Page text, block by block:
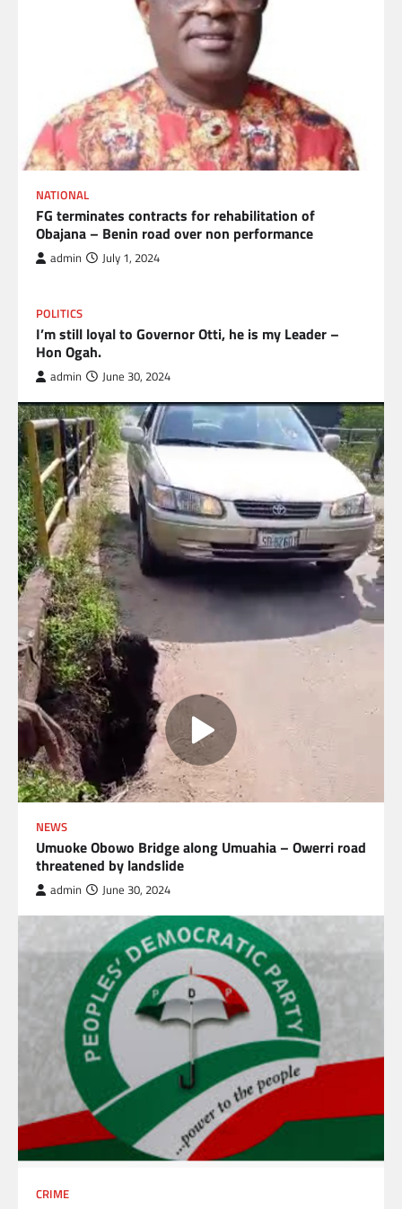
NATIONAL
FG terminates contracts for rehabilitation of
Obajana – Benin road over non performance
admin July 1, 2024
POLITICS
I’m still loyal to Governor Otti, he is my Leader –
Hon Ogah.
admin June 30, 2024
NEWS
Umuoke Obowo Bridge along Umuahia – Owerri road
threatened by landslide
admin June 30, 2024
CRIME